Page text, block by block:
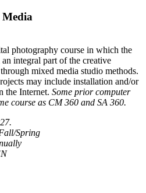
photography course in which the
integral part of the creative
mixed media studio methods.
may include installation and/or
the Internet. Some prior computer
course as CM 360 and SA 360.
Spring